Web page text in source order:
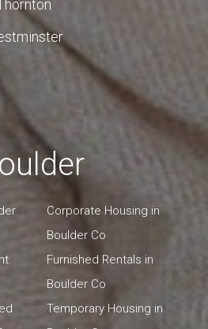
Corporate Housing in
Boulder Co
Furnished Rentals in
Boulder Co
Temporary Housing in